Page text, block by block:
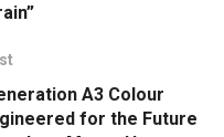
A3 Colour
for the Future